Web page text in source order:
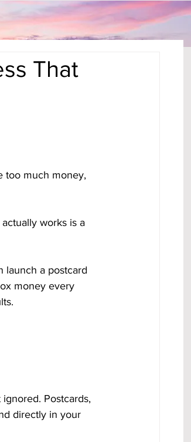
That
too much money,
works is a
launch a postcard
money every
Postcards,
directly in your